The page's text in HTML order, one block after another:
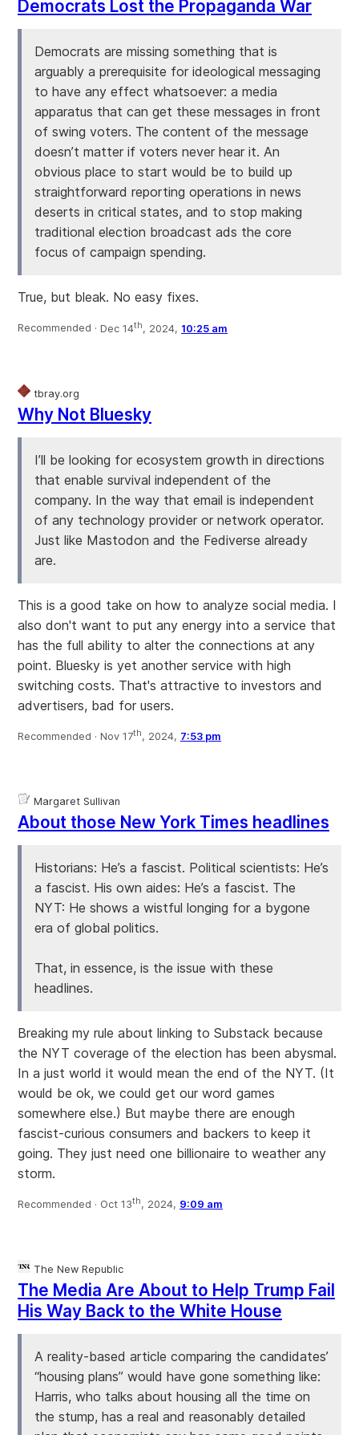
Democrats Lost the Propaganda War
Democrats are missing something that is
arguably a prerequisite for ideological messaging
to have any effect whatsoever: a media
apparatus that can get these messages in front
of swing voters. The content of the message
doesn’t matter if voters never hear it. An
obvious place to start would be to build up
straightforward reporting operations in news
deserts in critical states, and to stop making
traditional election broadcast ads the core
focus of campaign spending.
True, but bleak. No easy fixes.
Recommended · Dec 14th, 2024, 10:25 am
tbray.org
Why Not Bluesky
I’ll be looking for ecosystem growth in directions
that enable survival independent of the
company. In the way that email is independent
of any technology provider or network operator.
Just like Mastodon and the Fediverse already
are.
This is a good take on how to analyze social media. I
also don't want to put any energy into a service that
has the full ability to alter the connections at any
point. Bluesky is yet another service with high
switching costs. That's attractive to investors and
advertisers, bad for users.
Recommended · Nov 17th, 2024, 7:53 pm
Margaret Sullivan
About those New York Times headlines
Historians: He’s a fascist. Political scientists: He’s
a fascist. His own aides: He’s a fascist. The
NYT: He shows a wistful longing for a bygone
era of global politics.
That, in essence, is the issue with these
headlines.
Breaking my rule about linking to Substack because
the NYT coverage of the election has been abysmal.
In a just world it would mean the end of the NYT. (It
would be ok, we could get our word games
somewhere else.) But maybe there are enough
fascist-curious consumers and backers to keep it
going. They just need one billionaire to weather any
storm.
Recommended · Oct 13th, 2024, 9:09 am
The New Republic
The Media Are About to Help Trump Fail
His Way Back to the White House
A reality-based article comparing the candidates’
“housing plans” would have gone something like:
Harris, who talks about housing all the time on
the stump, has a real and reasonably detailed